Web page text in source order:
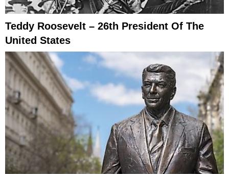
Teddy Roosevelt – 26th President Of The
United States